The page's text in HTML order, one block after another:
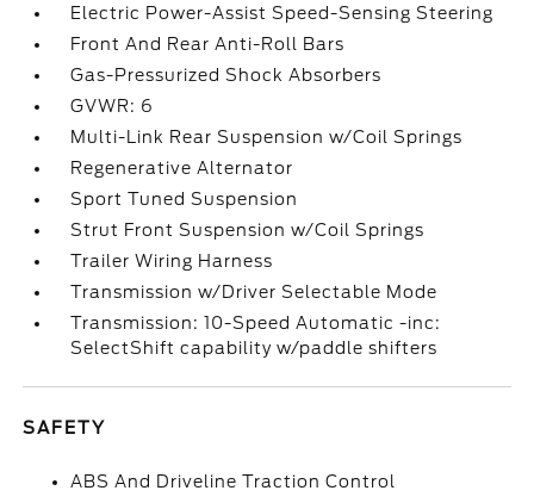
Electric Power-Assist Speed-Sensing Steering
Front And Rear Anti-Roll Bars
Gas-Pressurized Shock Absorbers
GVWR: 6
Multi-Link Rear Suspension w/Coil Springs
Regenerative Alternator
Sport Tuned Suspension
Strut Front Suspension w/Coil Springs
Trailer Wiring Harness
Transmission w/Driver Selectable Mode
Transmission: 10-Speed Automatic -inc:
SelectShift capability w/paddle shifters
SAFETY
ABS And Driveline Traction Control